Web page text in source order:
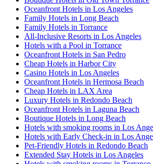
Oceanfront Hotels in Los Angeles
Family Hotels in Long Beach
Family Hotels in Torrance
All-Inclusive Resorts in Los Angeles
Hotels with a Pool in Torrance
Oceanfront Hotels in San Pedro
Cheap Hotels in Harbor City
Casino Hotels in Los Angeles
Oceanfront Hotels in Hermosa Beach
Cheap Hotels in LAX Area
Luxury Hotels in Redondo Beach
Oceanfront Hotels in Laguna Beach
Boutique Hotels in Long Beach
Hotels with smoking rooms in Los
Hotels with Early Check-in in Los
Pet-Friendly Hotels in Redondo Beach
Extended Stay Hotels in Los Angeles